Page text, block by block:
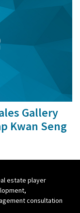
Gallery
Kwan Seng
estate player
consultation